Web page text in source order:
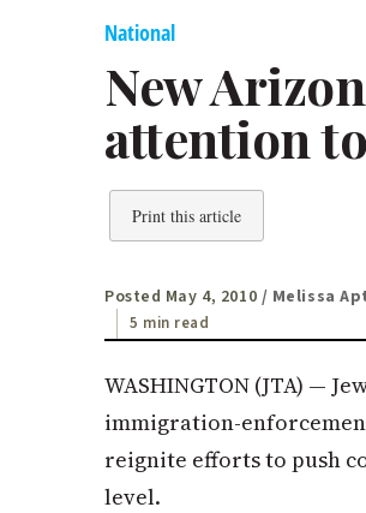
National
New
attention
Print this article
Posted May 4, 2010 / Melissa
5 min read
WASHINGTON (JTA) —
immigration-
reignite efforts to push
level.